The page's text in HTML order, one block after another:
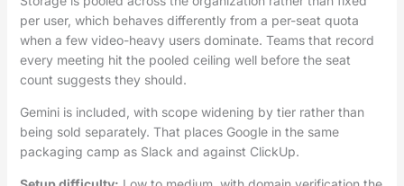
per user, which behaves differently from a per-seat quota
when a few video-heavy users dominate. Teams that record
every meeting hit the pooled ceiling well before the seat
count suggests they should.
Gemini is included, with scope widening by tier rather than
being sold separately. That places Google in the same
packaging camp as Slack and against ClickUp.